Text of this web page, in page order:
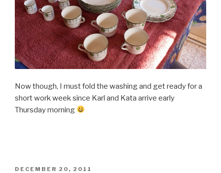
Now though, I must fold the washing and get ready for a
short work week since Karl and Kata arrive early
Thursday morning
POSTED
DECEMBER 20, 2011